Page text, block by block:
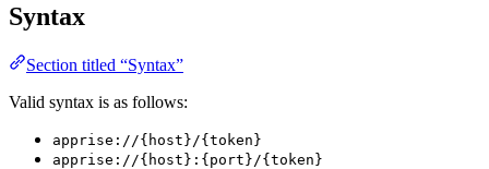
Syntax
Section titled “Syntax”
Valid syntax is as follows:
apprise://{host}/{token}
apprise://{host}:{port}/{token}